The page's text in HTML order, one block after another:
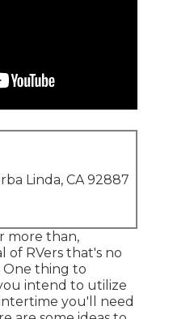
Linda, CA 92887
more than,
of RVers that's no
One thing to
intend to utilize
you'll need